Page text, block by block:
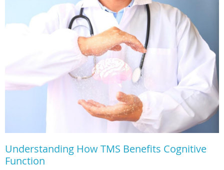
Understanding How TMS Benefits Cognitive
Function